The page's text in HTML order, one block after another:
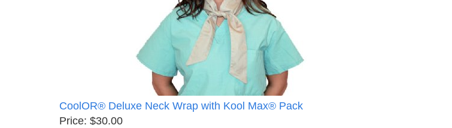
CoolOR® Deluxe Neck Wrap with Kool Max® Pack
Price: $30.00